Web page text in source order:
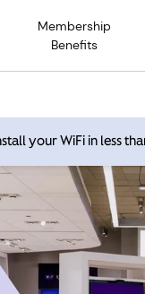
Membership
Benefits
your WiFi in less